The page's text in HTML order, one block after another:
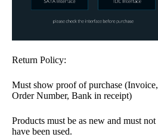
Return Policy:
Must show proof of purchase (Invoice,
Order Number, Bank in receipt)
Products must be as new and must not
have been used.